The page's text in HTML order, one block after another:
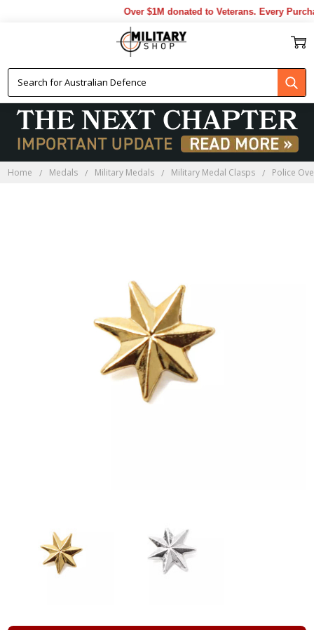
Over $1M donated to Veterans. Every
Home Medals Military Medals Military Medal Clasps Police